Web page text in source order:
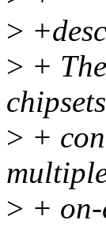
>
> +
> +
> +